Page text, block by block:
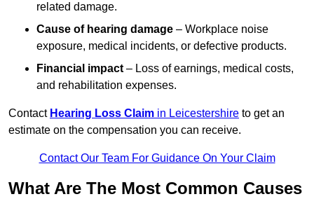
related damage.
Cause of hearing damage – Workplace noise
exposure, medical incidents, or defective products.
Financial impact – Loss of earnings, medical costs,
and rehabilitation expenses.
Contact Hearing Loss Claim in Leicestershire to get an
estimate on the compensation you can receive.
Contact Our Team For Guidance On Your Claim
What Are The Most Common Causes